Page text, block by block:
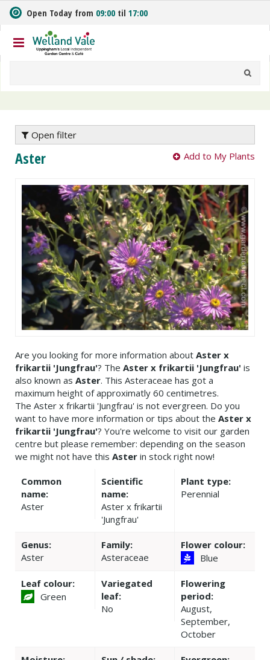
m
t
o
n
Open Today from 09:00 til 17:00
Open filter
Aster Add to My Plants
Are you looking for more information about Aster x
frikartii 'Jungfrau'? The Aster x frikartii 'Jungfrau' is
also known as Aster. This Asteraceae has got a
maximum height of approximatly 60 centimetres.
The Aster x frikartii 'Jungfrau' is not evergreen. Do you
want to have more information or tips about the Aster x
frikartii 'Jungfrau'? You're welcome to visit our garden
centre but please remember: depending on the season
we might not have this Aster in stock right now!
Common
name:
Aster
Scientific
name:
Aster x frikartii
'Jungfrau'
Plant type:
Perennial
Genus:
Aster
Family:
Asteraceae
Flower colour:
Blue
Leaf colour:
Green
Variegated
leaf:
No
Flowering
period:
August,
September,
October